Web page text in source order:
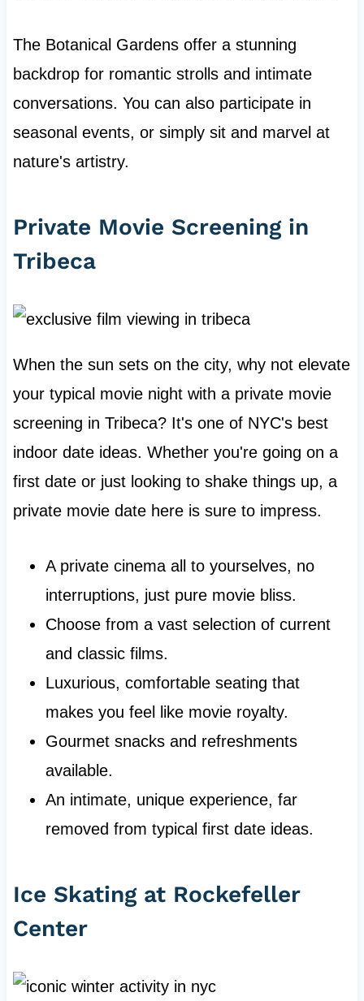
The Botanical Gardens offer a stunning
backdrop for romantic strolls and intimate
conversations. You can also participate in
seasonal events, or simply sit and marvel at
nature's artistry.
Private Movie Screening in
Tribeca
When the sun sets on the city, why not elevate
your typical movie night with a private movie
screening in Tribeca? It's one of NYC's best
indoor date ideas. Whether you're going on a
first date or just looking to shake things up, a
private movie date here is sure to impress.
A private cinema all to yourselves, no
interruptions, just pure movie bliss.
Choose from a vast selection of current
and classic films.
Luxurious, comfortable seating that
makes you feel like movie royalty.
Gourmet snacks and refreshments
available.
An intimate, unique experience, far
removed from typical first date ideas.
Ice Skating at Rockefeller
Center